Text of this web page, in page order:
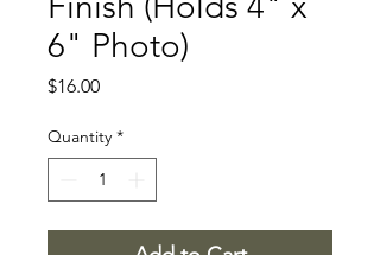
6" Photo)
$16.00Price
Quantity *